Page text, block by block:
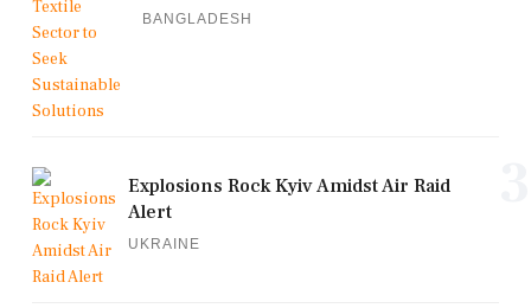
BANGLADESH
Explosions Rock Kyiv Amidst Air Raid
Alert
UKRAINE